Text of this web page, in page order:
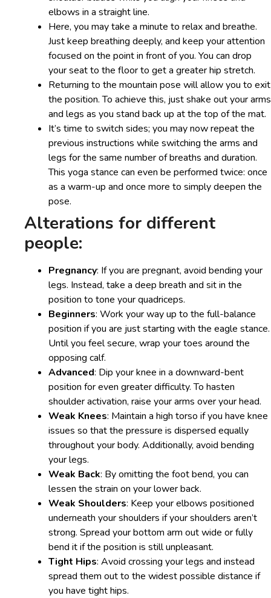
elbows in a straight line.
Here, you may take a minute to relax and breathe.
Just keep breathing deeply, and keep your attention
focused on the point in front of you. You can drop
your seat to the floor to get a greater hip stretch.
Returning to the mountain pose will allow you to exit
the position. To achieve this, just shake out your arms
and legs as you stand back up at the top of the mat.
It’s time to switch sides; you may now repeat the
previous instructions while switching the arms and
legs for the same number of breaths and duration.
This yoga stance can even be performed twice: once
as a warm-up and once more to simply deepen the
pose.
Alterations for different
people:
Pregnancy: If you are pregnant, avoid bending your
legs. Instead, take a deep breath and sit in the
position to tone your quadriceps.
Beginners: Work your way up to the full-balance
position if you are just starting with the eagle stance.
Until you feel secure, wrap your toes around the
opposing calf.
Advanced: Dip your knee in a downward-bent
position for even greater difficulty. To hasten
shoulder activation, raise your arms over your head.
Weak Knees: Maintain a high torso if you have knee
issues so that the pressure is dispersed equally
throughout your body. Additionally, avoid bending
your legs.
Weak Back: By omitting the foot bend, you can
lessen the strain on your lower back.
Weak Shoulders: Keep your elbows positioned
underneath your shoulders if your shoulders aren’t
strong. Spread your bottom arm out wide or fully
bend it if the position is still unpleasant.
Tight Hips: Avoid crossing your legs and instead
spread them out to the widest possible distance if
you have tight hips.